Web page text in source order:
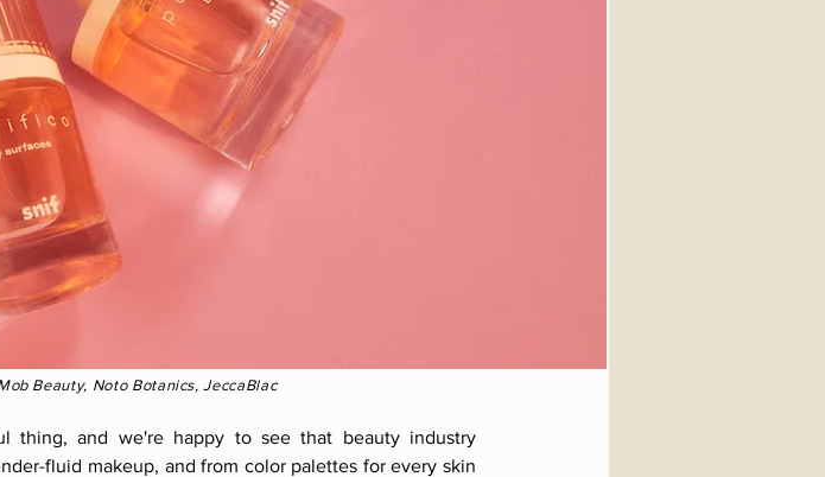
Beauty, Noto Botanics, JeccaBlac
thing, and we're happy to see that beauty industry
fluid makeup, and from color palettes for every skin